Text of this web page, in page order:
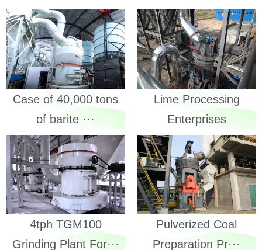
Case of 40,000 tons
of barite ···
Lime Processing
Enterprises
4tph TGM100
Grinding Plant For···
Pulverized Coal
Preparation Pr···